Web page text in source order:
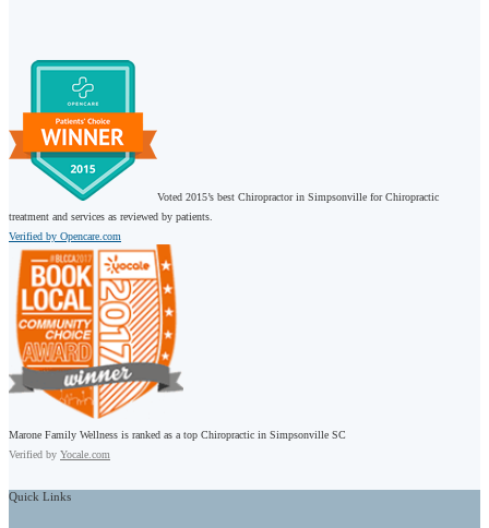
Voted 2015’s best Chiropractor in Simpsonville for Chiropractic
treatment and services as reviewed by patients.
Verified by Opencare.com
Marone Family Wellness is ranked as a top Chiropractic in Simpsonville SC
Verified by Yocale.com
Quick Links